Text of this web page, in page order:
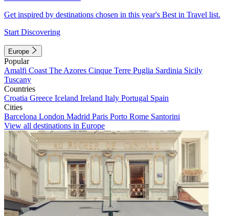
Get inspired by destinations chosen in this year's Best in Travel list.
Start Discovering
Europe
Popular
Amalfi Coast The Azores Cinque Terre Puglia Sardinia Sicily
Tuscany
Countries
Croatia Greece Iceland Ireland Italy Portugal Spain
Cities
Barcelona London Madrid Paris Porto Rome Santorini
View all destinations in Europe